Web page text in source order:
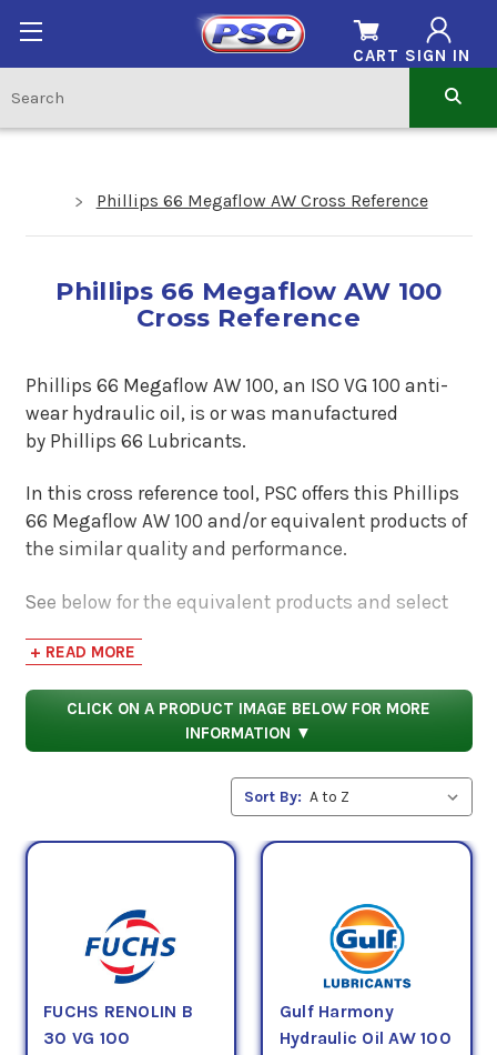
SIGN IN
CART
Phillips 66 Megaflow AW Cross Reference
Phillips 66 Megaflow AW 100
Cross Reference
Phillips 66 Megaflow AW 100, an ISO VG 100 anti-
wear hydraulic oil, is or was manufactured
by Phillips 66 Lubricants.
In this cross reference tool, PSC offers this Phillips
66 Megaflow AW 100 and/or equivalent products of
the similar quality and performance.
See below for the equivalent products and select
safety data sheets, as well as product data sheets
to compare specifications, approvals, and
properties.
+ READ MORE
CLICK ON A PRODUCT IMAGE BELOW FOR MORE
INFORMATION ▼
Sort By:
FUCHS RENOLIN B
30 VG 100
Gulf Harmony
Hydraulic Oil AW 100